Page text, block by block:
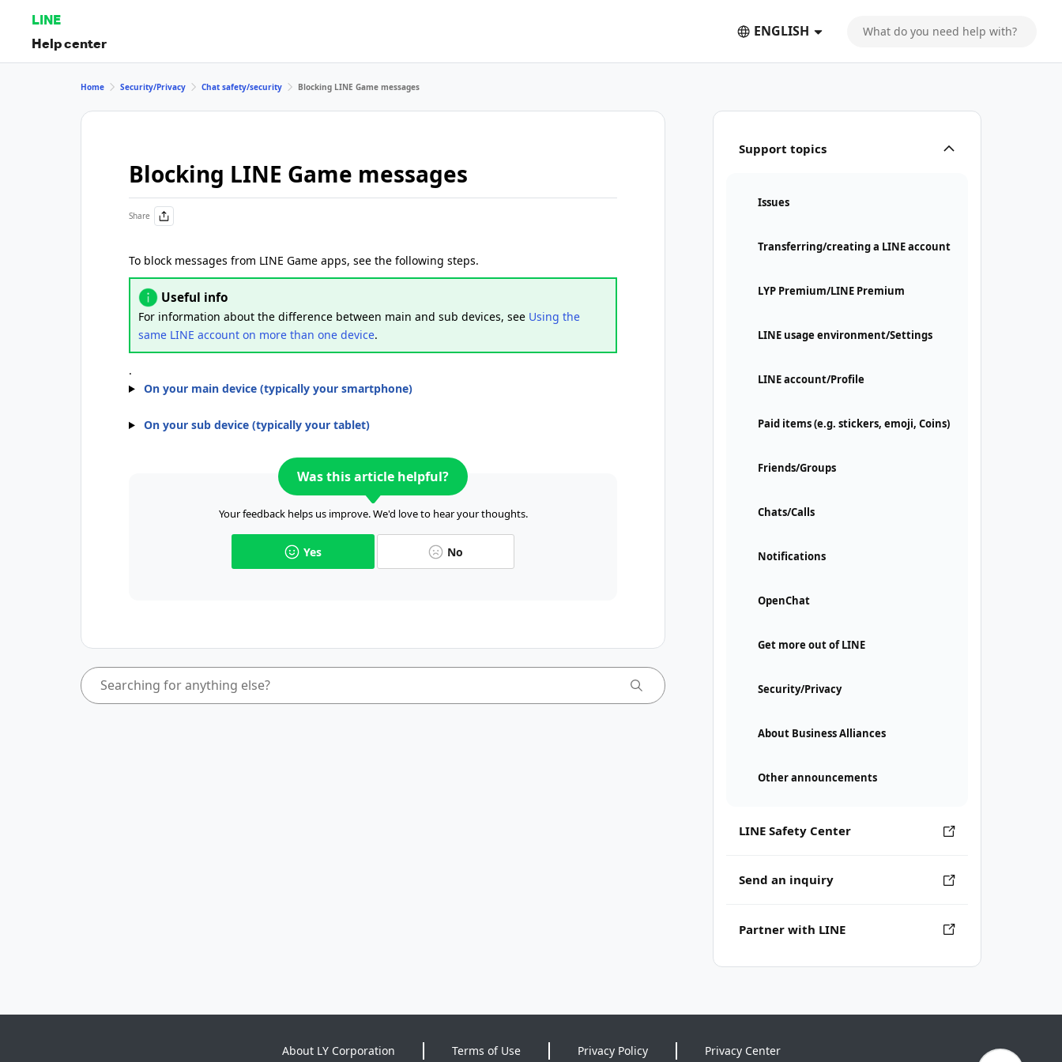
LINE
Help center
ENGLISH
Support topics
Issues
Transferring/creating a LINE account
LYP Premium/LINE Premium
LINE usage environment/Settings
LINE account/Profile
Paid items (e.g. stickers, emoji, Coins)
Friends/Groups
Chats/Calls
Notifications
OpenChat
Get more out of LINE
Security/Privacy
About Business Alliances
Other announcements
LINE Safety Center
Send an inquiry
Partner with LINE
Home Security/Privacy Chat safety/security Blocking LINE Game messages
Blocking LINE Game messages
Share
To block messages from LINE Game apps, see the following steps.
Useful info
For information about the difference between main and sub devices, see Using the
same LINE account on more than one device.
.
On your main device (typically your smartphone)
On your sub device (typically your tablet)
Was this article helpful?
Your feedback helps us improve. We'd love to hear your thoughts.
Yes No
About LY Corporation Terms of Use Privacy Policy Privacy Center